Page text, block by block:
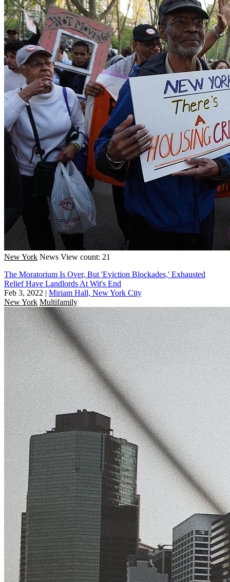
New York News View count: 21
The Moratorium Is Over, But 'Eviction Blockades,' Exhausted
Relief Have Landlords At Wit's End
Feb 3, 2022 | Miriam Hall, New York City
New York Multifamily